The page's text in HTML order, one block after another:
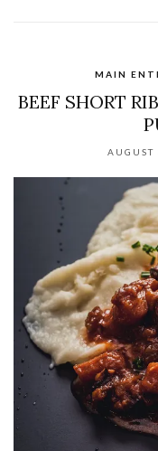
MAIN
BEEF SHORT